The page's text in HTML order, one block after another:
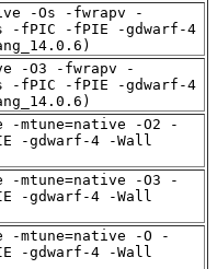
-Os -fwrapv -
-fPIC -fPIE -gdwarf-4
-O3 -fwrapv -
-fPIC -fPIE -gdwarf-4
-mtune=native -O2 -
-gdwarf-4 -Wall
-mtune=native -O3 -
-gdwarf-4 -Wall
-mtune=native -O -
-gdwarf-4 -Wall